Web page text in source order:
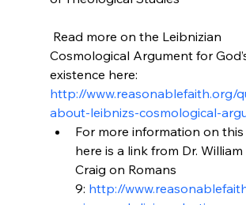
Cosmological Argument for
existence here:
http://www.reasonablefaith.org/
about-leibnizs-cosmological-
For more information on
here is a link from Dr. William
Craig on Romans
9: http://